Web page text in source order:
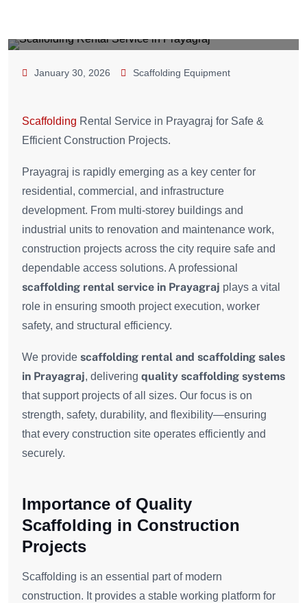
January 30, 2026 Scaffolding Equipment
Scaffolding Rental Service in Prayagraj for Safe &
Efficient Construction Projects.
Prayagraj is rapidly emerging as a key center for
residential, commercial, and infrastructure
development. From multi-storey buildings and
industrial units to renovation and maintenance work,
construction projects across the city require safe and
dependable access solutions. A professional
scaffolding rental service in Prayagraj plays a vital
role in ensuring smooth project execution, worker
safety, and structural efficiency.
We provide scaffolding rental and scaffolding sales
in Prayagraj, delivering quality scaffolding systems
that support projects of all sizes. Our focus is on
strength, safety, durability, and flexibility—ensuring
that every construction site operates efficiently and
securely.
Importance of Quality
Scaffolding in Construction
Projects
Scaffolding is an essential part of modern
construction. It provides a stable working platform for